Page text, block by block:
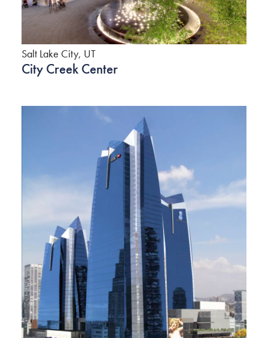
Salt Lake City, UT
City Creek Center